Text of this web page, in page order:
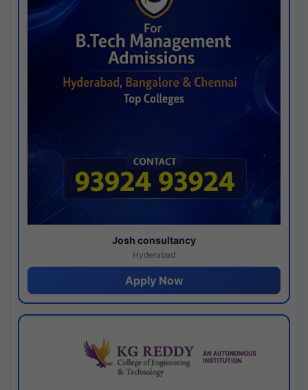
Josh consultancy
Hyderabad
Apply Now